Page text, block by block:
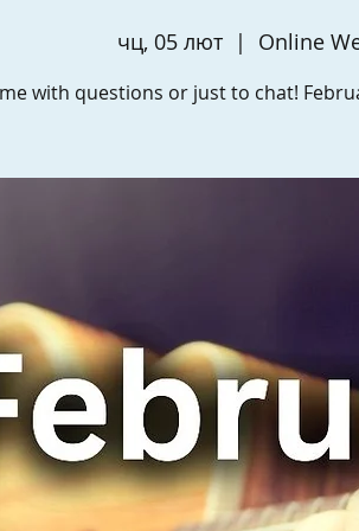
чц, 05 лют
  |
Online
with questions or just to chat!